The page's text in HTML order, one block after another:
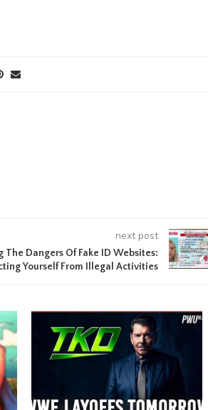
next post
The Dangers Of Fake ID Websites:
Yourself From Illegal Activities